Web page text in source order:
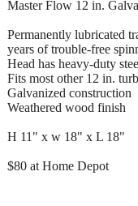
Master Flow 12 in.
Permanently lubricated
years of trouble-free
Head has heavy-duty
Fits most other 12 in.
Galvanized construction
Weathered wood finish
H 11" x w 18" x L 18"
$80 at Home Depot